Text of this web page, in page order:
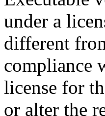
under a
different
compliance
license for
or alter the